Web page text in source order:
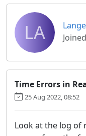
LA
Time Errors in
25 Aug 2022, 08:52
Look at the log of